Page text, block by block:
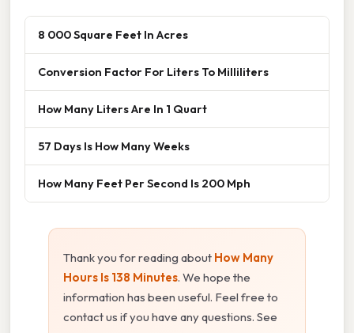
8 000 Square Feet In Acres
Conversion Factor For Liters To Milliliters
How Many Liters Are In 1 Quart
57 Days Is How Many Weeks
How Many Feet Per Second Is 200 Mph
Thank you for reading about How Many
Hours Is 138 Minutes. We hope the
information has been useful. Feel free to
contact us if you have any questions. See